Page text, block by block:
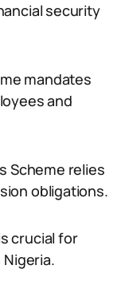
security
mandates
and
Scheme relies
obligations.
crucial for